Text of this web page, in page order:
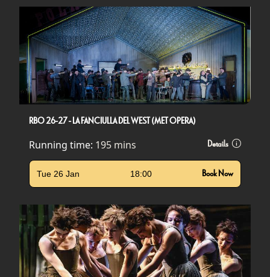
RBO 26-27 - LA FANCIULLA DEL WEST (MET OPERA)
Running time: 195 mins Details
Tue 26 Jan 18:00 Book Now